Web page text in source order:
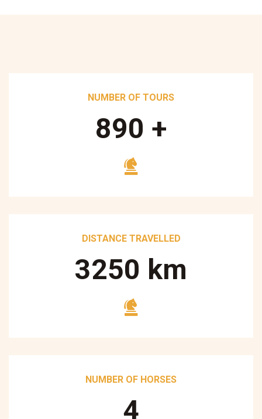
NUMBER OF TOURS
890 +
DISTANCE TRAVELLED
3250 km
NUMBER OF HORSES
5